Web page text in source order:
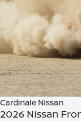
Cardinale Nissan
2026 Nissan